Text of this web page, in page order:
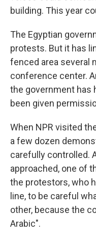
building. This year
The Egyptian
protests. But it has
fenced area several
conference center.
the government has
been given
When NPR visited
a few dozen
carefully controlled.
approached, one of
the protestors, who
line, to be careful
other, because the
Arabic".